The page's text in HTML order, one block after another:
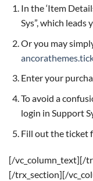
In the ‘Item
Sys”, which leads
Or you may
Enter your
To avoid a
login in Support
Fill out the ticket
[/vc_column_text][/
[/trx_section][/